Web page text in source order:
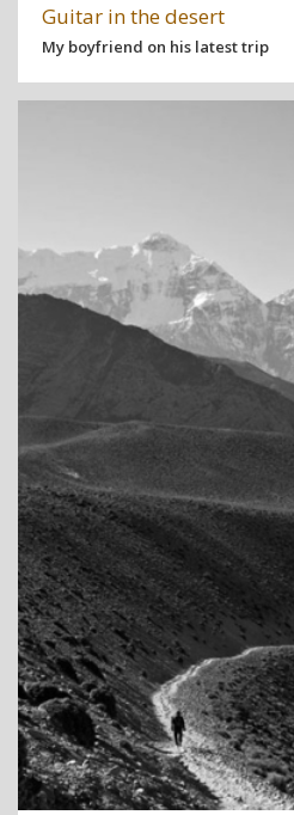
Guitar in the desert
My boyfriend on his latest trip